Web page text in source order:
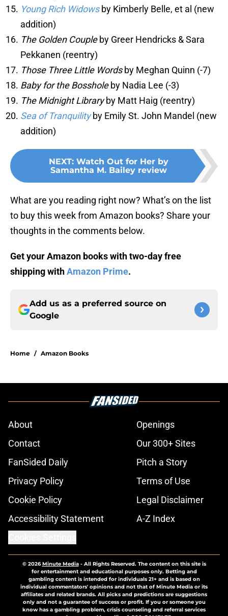
Young Rich Widowsby Kimberly Belle, et al (new
addition)
The Golden Coupleby Greer Hendricks & Sara
Pekkanen (reentry)
Those Three Little Wordsby Meghan Quinn (-7)
Baby for the Bossholeby Nadia Lee (-3)
The Midnight Libraryby Matt Haig (reentry)
Sea of Tranquilityby Emily St. John Mandel (new
addition)
NEXT: Watch Out for Her by
Samantha M. Bailey review
What are you reading right now? What’s on the list
to buy this week from Amazon books? Share your
thoughts in the comments below.
Get your Amazon books with two-day free
shipping withAmazon Prime.
Add us as a preferred source on
Google
Home / Amazon Books
About
Openings
Contact
Our 300+ Sites
FanSided Daily
Pitch a Story
Privacy Policy
Terms of Use
Cookie Policy
Legal Disclaimer
Accessibility Statement
A-Z Index
© 2026Minute Media- All Rights Reserved. The content on this site is
for entertainment and educational purposes only. Betting and
gambling content is intended for individuals 21+ and is based on
individual commentators' opinions and not that of Minute Media or its
affiliates and related brands. All picks and predictions are suggestions
only and not a guarantee of success or profit. If you or someone you
know has a gambling problem, crisis counseling and referral services